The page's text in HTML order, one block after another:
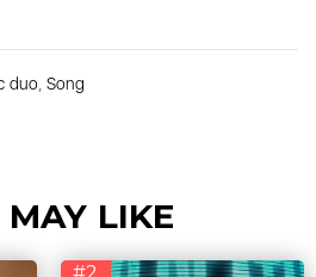
duo Song
MAY LIKE